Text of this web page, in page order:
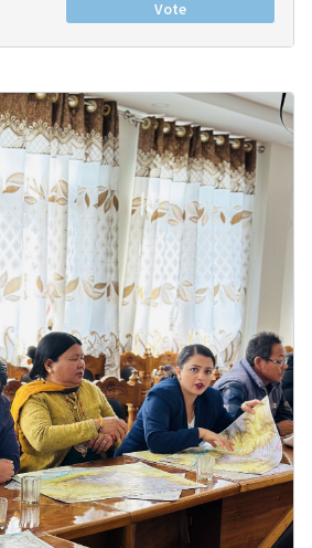
Vote